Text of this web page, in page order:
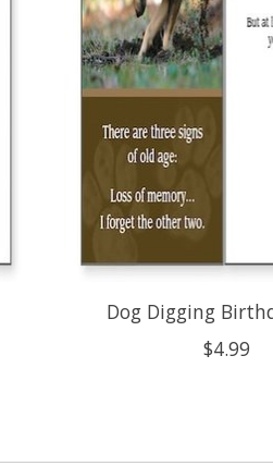
Dog Digging
$4.99